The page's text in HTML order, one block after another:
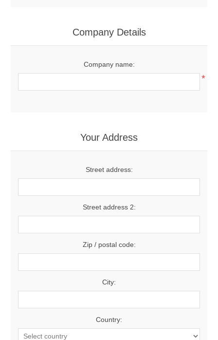
Company Details
Company name:
*
Your Address
Street address:
Street address 2:
Zip / postal code:
City:
Country: